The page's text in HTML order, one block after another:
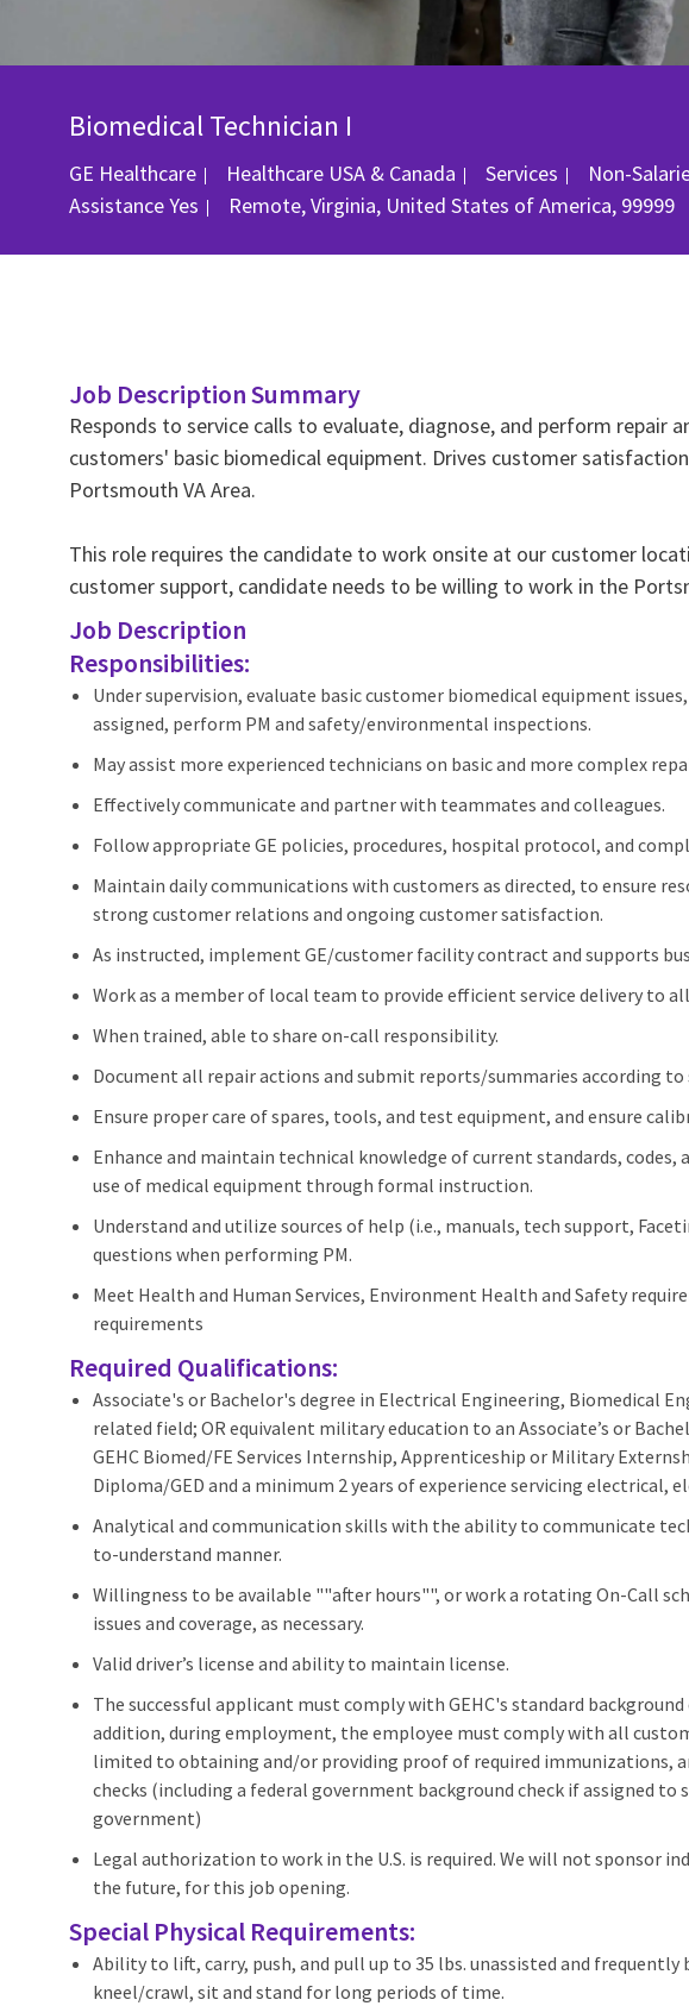
Biomedical Technician I
GE Healthcare Healthcare USA & Canada Category
Services Non-
AssistanceYes Location
Remote, Virginia, United States of America, 99999
Job Description Summary
Responds to service calls to evaluate, diagnose, and perform repair
customers' basic biomedical equipment. Drives customer
Portsmouth VA Area.
This role requires the candidate to work onsite at our customer
customer support, candidate needs to be willing to work in the
Job Description
Responsibilities:
Under supervision, evaluate basic customer biomedical equipment
assigned, perform PM and safety/environmental inspections.
May assist more experienced technicians on basic and more complex
Effectively communicate and partner with teammates and colleagues.
Follow appropriate GE policies, procedures, hospital protocol, and
Maintain daily communications with customers as directed, to ensure
strong customer relations and ongoing customer satisfaction.
As instructed, implement GE/customer facility contract and supports
Work as a member of local team to provide efficient service delivery to
When trained, able to share on-call responsibility.
Document all repair actions and submit reports/summaries according to
Ensure proper care of spares, tools, and test equipment, and ensure
Enhance and maintain technical knowledge of current standards, codes,
use of medical equipment through formal instruction.
Understand and utilize sources of help (i.e., manuals, tech support,
questions when performing PM.
Meet Health and Human Services, Environment Health and Safety
requirements
Required Qualifications:
Associate's or Bachelor's degree in Electrical Engineering, Biomedical
related field; OR equivalent military education to an Associate’s or
GEHC Biomed/FE Services Internship, Apprenticeship or Military
Diploma/GED and a minimum 2 years of experience servicing electrical,
Analytical and communication skills with the ability to communicate
to-understand manner.
Willingness to be available ""after hours"", or work a rotating On-Call
issues and coverage, as necessary.
Valid driver’s license and ability to maintain license.
The successful applicant must comply with GEHC's standard
addition, during employment, the employee must comply with all
limited to obtaining and/or providing proof of required immunizations,
checks (including a federal government background check if assigned
government)
Legal authorization to work in the U.S. is required. We will not sponsor
the future, for this job opening.
Special Physical Requirements:
Ability to lift, carry, push, and pull up to 35 lbs. unassisted and
kneel/crawl, sit and stand for long periods of time.